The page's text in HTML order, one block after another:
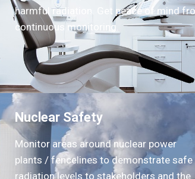
harmful radiation. Get peace of mind
continuous monitoring.
Nuclear Safety
Monitor areas around nuclear power
plants / fencelines to demonstrate safe
radiation levels to stakeholders and the